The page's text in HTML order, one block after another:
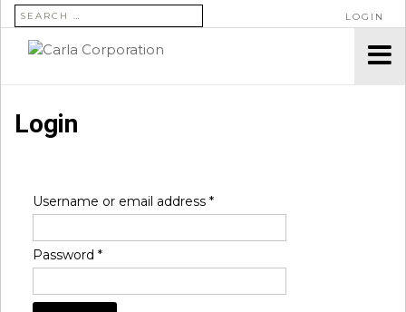
SEARCH FOR: LOGIN
Login
Username or email address *
Password *